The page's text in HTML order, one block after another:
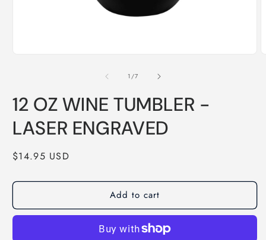
1/7
12 OZ WINE TUMBLER -
LASER ENGRAVED
$14.95 USD
Add to cart